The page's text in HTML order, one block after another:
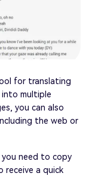
for translating
into multiple
you can also
the web or
need to copy
a quick